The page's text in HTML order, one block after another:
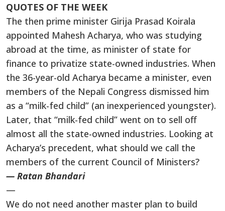
QUOTES OF THE WEEK
The then prime minister Girija Prasad Koirala
appointed Mahesh Acharya, who was studying
abroad at the time, as minister of state for
finance to privatize state-owned industries. When
the 36-year-old Acharya became a minister, even
members of the Nepali Congress dismissed him
as a “milk-fed child” (an inexperienced youngster).
Later, that “milk-fed child” went on to sell off
almost all the state-owned industries. Looking at
Acharya’s precedent, what should we call the
members of the current Council of Ministers?
— Ratan Bhandari
—
We do not need another master plan to build